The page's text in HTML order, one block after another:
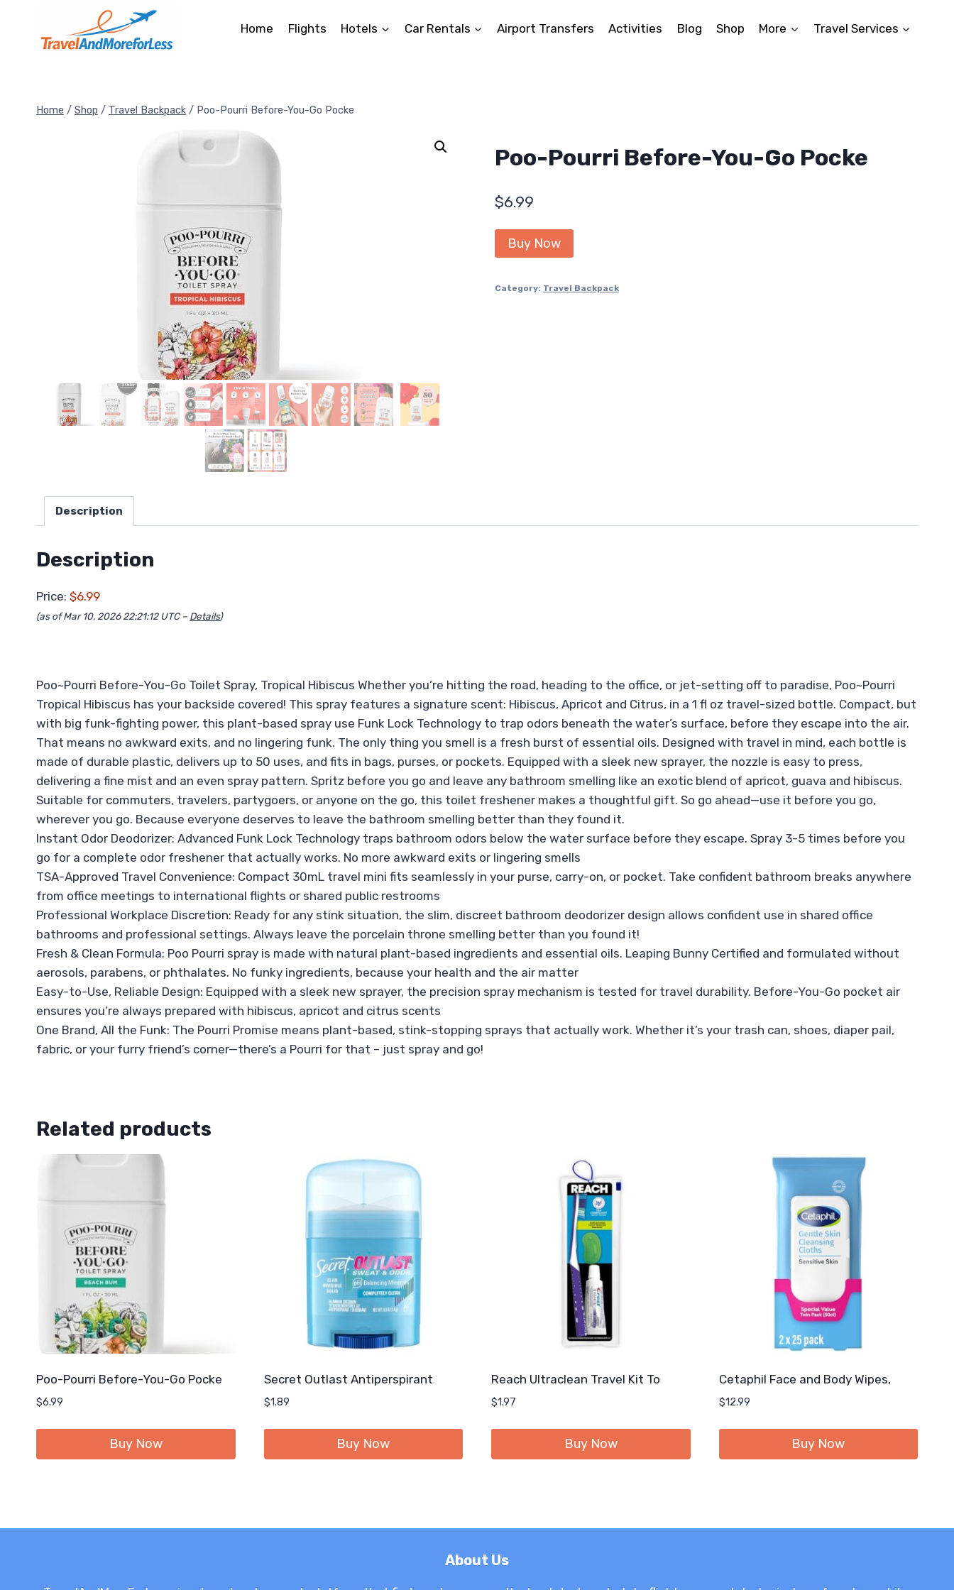
content
Home Flights Hotels Car Rentals Airport Transfers Activities Blog Shop More Travel Services
Home / Shop / Travel Backpack / Poo-Pourri Before-You-Go Pocke
Poo-Pourri Before-You-Go Pocke
$6.99
Buy Now
Category: Travel Backpack
Description
Description
Price: $6.99
(as of Mar 10, 2026 22:21:12 UTC – Details)
Poo~Pourri Before-You-Go Toilet Spray, Tropical Hibiscus Whether you’re hitting the road, heading to the office, or jet-setting off to paradise, Poo~Pourri
Tropical Hibiscus has your backside covered! This spray features a signature scent: Hibiscus, Apricot and Citrus, in a 1 fl oz travel-sized bottle. Compact, but
with big funk-fighting power, this plant-based spray use Funk Lock Technology to trap odors beneath the water’s surface, before they escape into the air.
That means no awkward exits, and no lingering funk. The only thing you smell is a fresh burst of essential oils. Designed with travel in mind, each bottle is
made of durable plastic, delivers up to 50 uses, and fits in bags, purses, or pockets. Equipped with a sleek new sprayer, the nozzle is easy to press,
delivering a fine mist and an even spray pattern. Spritz before you go and leave any bathroom smelling like an exotic blend of apricot, guava and hibiscus.
Suitable for commuters, travelers, partygoers, or anyone on the go, this toilet freshener makes a thoughtful gift. So go ahead—use it before you go,
wherever you go. Because everyone deserves to leave the bathroom smelling better than they found it.
Instant Odor Deodorizer: Advanced Funk Lock Technology traps bathroom odors below the water surface before they escape. Spray 3-5 times before you
go for a complete odor freshener that actually works. No more awkward exits or lingering smells
TSA-Approved Travel Convenience: Compact 30mL travel mini fits seamlessly in your purse, carry-on, or pocket. Take confident bathroom breaks anywhere
from office meetings to international flights or shared public restrooms
Professional Workplace Discretion: Ready for any stink situation, the slim, discreet bathroom deodorizer design allows confident use in shared office
bathrooms and professional settings. Always leave the porcelain throne smelling better than you found it!
Fresh & Clean Formula: Poo Pourri spray is made with natural plant-based ingredients and essential oils. Leaping Bunny Certified and formulated without
aerosols, parabens, or phthalates. No funky ingredients, because your health and the air matter
Easy-to-Use, Reliable Design: Equipped with a sleek new sprayer, the precision spray mechanism is tested for travel durability. Before-You-Go pocket air
ensures you’re always prepared with hibiscus, apricot and citrus scents
One Brand, All the Funk: The Pourri Promise means plant-based, stink-stopping sprays that actually work. Whether it’s your trash can, shoes, diaper pail,
fabric, or your furry friend’s corner—there’s a Pourri for that – just spray and go!
Related products
Poo-Pourri Before-You-Go Pocke
$6.99
Buy Now
Secret Outlast Antiperspirant
$1.89
Buy Now
Reach Ultraclean Travel Kit To
$1.97
Buy Now
Cetaphil Face and Body Wipes,
$12.99
Buy Now
About Us